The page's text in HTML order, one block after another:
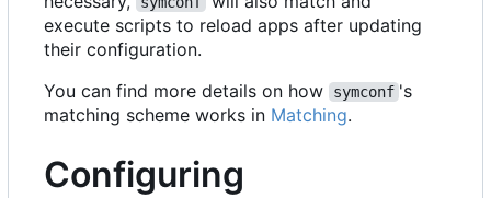
execute scripts to reload apps after updating
their configuration.
You can find more details on how
symconf 's
matching scheme works in Matching.
Configuring